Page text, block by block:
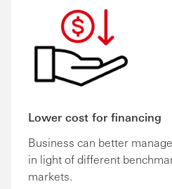
Lower cost for financing
Business can better
in light of different
markets.